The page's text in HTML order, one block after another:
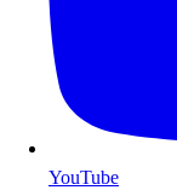
YouTube